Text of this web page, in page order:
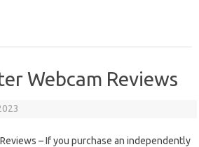
Webcam Reviews
– If you purchase an independently